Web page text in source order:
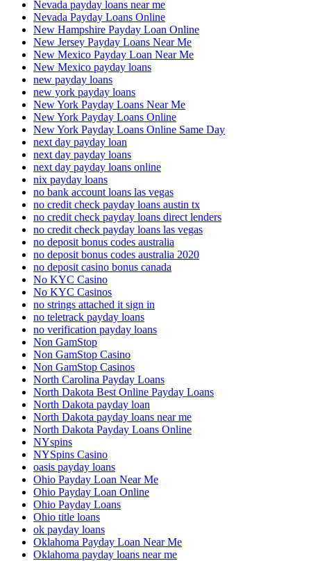
Nevada payday loans near me
Nevada Payday Loans Online
New Hampshire Payday Loan Online
New Jersey Payday Loans Near Me
New Mexico Payday Loan Near Me
New Mexico payday loans
new payday loans
new york payday loans
New York Payday Loans Near Me
New York Payday Loans Online
New York Payday Loans Online Same Day
next day payday loan
next day payday loans
next day payday loans online
nix payday loans
no bank account loans las vegas
no credit check payday loans austin tx
no credit check payday loans direct lenders
no credit check payday loans las vegas
no deposit bonus codes australia
no deposit bonus codes australia 2020
no deposit casino bonus canada
No KYC Casino
No KYC Casinos
no strings attached it sign in
no teletrack payday loans
no verification payday loans
Non GamStop
Non GamStop Casino
Non GamStop Casinos
North Carolina Payday Loans
North Dakota Best Online Payday Loans
North Dakota payday loan
North Dakota payday loans near me
North Dakota Payday Loans Online
NYspins
NYSpins Casino
oasis payday loans
Ohio Payday Loan Near Me
Ohio Payday Loan Online
Ohio Payday Loans
Ohio title loans
ok payday loans
Oklahoma Payday Loan Near Me
Oklahoma payday loans near me